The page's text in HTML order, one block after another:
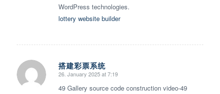
WordPress technologies.
lottery website builder
搭建彩票系统
says:
26. January 2025 at 7:19
49 Gallery source code construction video-49